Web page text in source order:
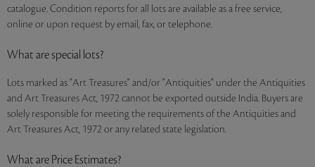
catalogue. Condition reports for all lots are available as a free service,
online or upon request by email, fax, or telephone.
What are special lots?
Lots marked as "Art Treasures" and/or "Antiquities" under the Antiquities
and Art Treasures Act, 1972 cannot be exported outside India. Buyers are
solely responsible for meeting the requirements of the Antiquities and
Art Treasures Act, 1972 or any related state legislation.
What are Price Estimates?